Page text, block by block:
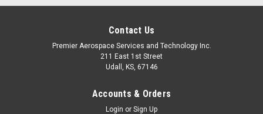
Contact Us
Premier Aerospace Services and Technology Inc.
211 East 1st Street
Udall, KS, 67146
Accounts & Orders
Login or Sign Up